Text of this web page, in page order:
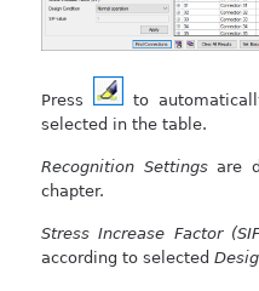
Press
to
selected in the table.
Recognition Settingsare
chapter.
Stress Increase Factor
according to selected